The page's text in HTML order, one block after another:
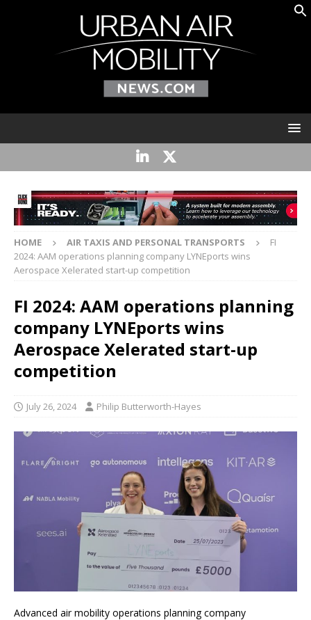
HOME AIR TAXIS AND PERSONAL TRANSPORTS
FI
2024: AAM operations planning company LYNEports wins
Aerospace Xelerated start-up competition
FI 2024: AAM operations planning
company LYNEports wins
Aerospace Xelerated start-up
competition
July 26, 2024 Philip Butterworth-Hayes
Advanced air mobility operations planning company